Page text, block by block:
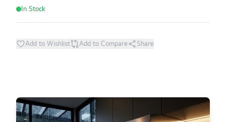
In Stock
Add to Wishlist Add to Compare Share